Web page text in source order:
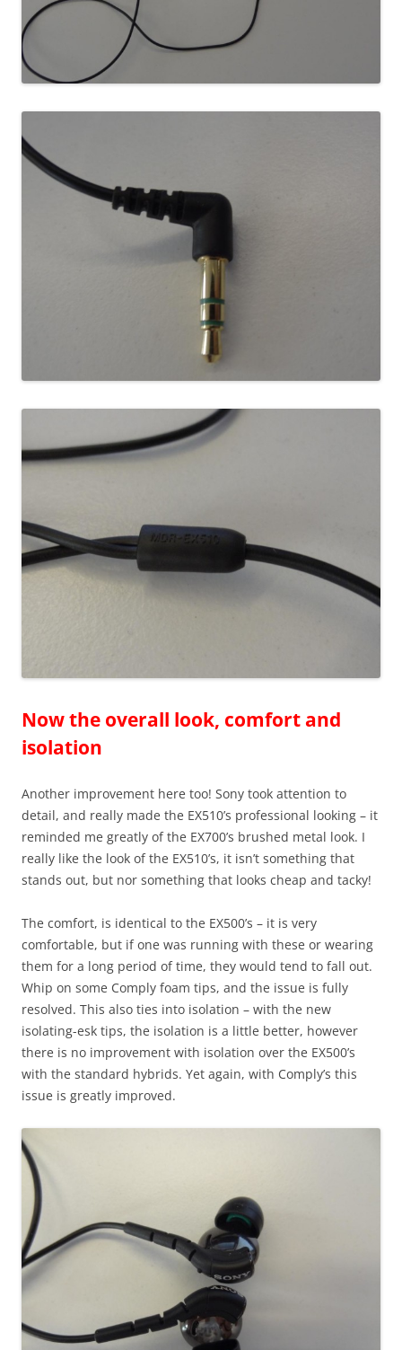
Now the overall look, comfort and
isolation
Another improvement here too! Sony took attention to
detail, and really made the EX510’s professional looking – it
reminded me greatly of the EX700’s brushed metal look. I
really like the look of the EX510’s, it isn’t something that
stands out, but nor something that looks cheap and tacky!
The comfort, is identical to the EX500’s – it is very
comfortable, but if one was running with these or wearing
them for a long period of time, they would tend to fall out.
Whip on some Comply foam tips, and the issue is fully
resolved. This also ties into isolation – with the new
isolating-esk tips, the isolation is a little better, however
there is no improvement with isolation over the EX500’s
with the standard hybrids. Yet again, with Comply’s this
issue is greatly improved.